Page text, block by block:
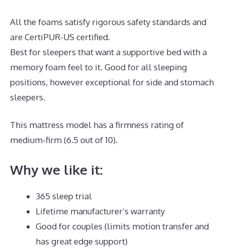
All the foams satisfy rigorous safety standards and
are CertiPUR-US certified.
Best for sleepers that want a supportive bed with a
memory foam feel to it. Good for all sleeping
positions, however exceptional for side and stomach
sleepers.
This mattress model has a firmness rating of
medium-firm (6.5 out of 10).
Why we like it:
365 sleep trial
Lifetime manufacturer’s warranty
Good for couples (limits motion transfer and
has great edge support)